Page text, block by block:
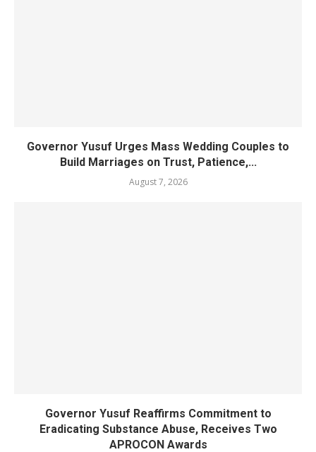
Governor Yusuf Urges Mass Wedding Couples to
Build Marriages on Trust, Patience,...
August 7, 2026
Governor Yusuf Reaffirms Commitment to
Eradicating Substance Abuse, Receives Two
APROCON Awards